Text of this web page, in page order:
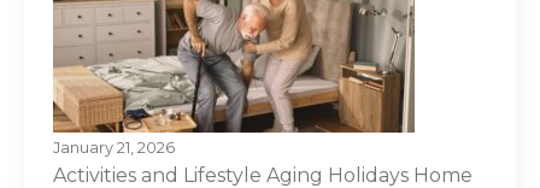
January 21, 2026
Activities and Lifestyle Aging Holidays Home